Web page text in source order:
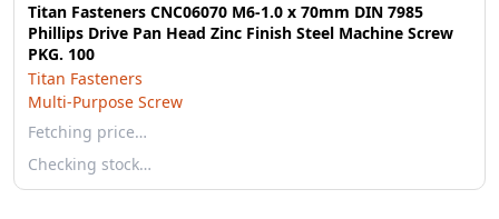
Titan Fasteners CNC06070 M6-1.0 x 70mm DIN 7985
Phillips Drive Pan Head Zinc Finish Steel Machine Screw
PKG. 100
Titan Fasteners
Multi-Purpose Screw
Fetching price…
Checking stock…